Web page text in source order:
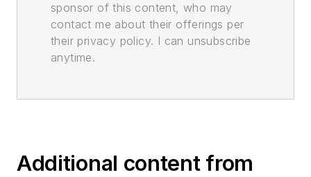
sponsor of this content, who may
contact me about their offerings per
their privacy policy. I can unsubscribe
anytime.
Additional content from